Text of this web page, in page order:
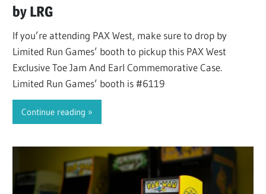
by LRG
If you’re attending PAX West, make sure to drop by
Limited Run Games’ booth to pickup this PAX West
Exclusive Toe Jam And Earl Commemorative Case.
Limited Run Games’ booth is #6119
Continue reading